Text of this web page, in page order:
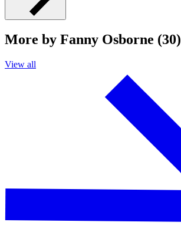
More by Fanny Osborne (30)
View all